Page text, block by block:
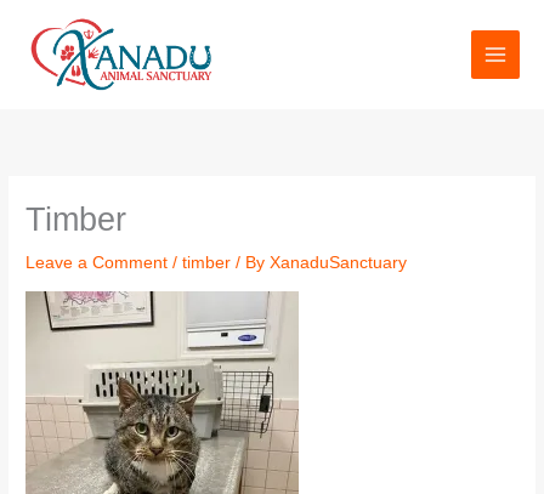
content
Timber
Leave a Comment /timber / ByXanaduSanctuary